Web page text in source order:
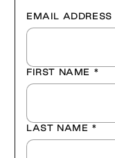
EMAIL ADDRESS
FIRST NAME *
LAST NAME *